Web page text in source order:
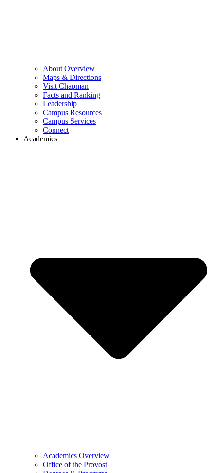
About Overview
Maps & Directions
Visit Chapman
Facts and Ranking
Leadership
Campus Resources
Campus Services
Connect
Academics
Academics Overview
Office of the Provost